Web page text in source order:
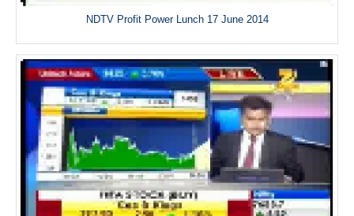
NDTV Profit Power Lunch 17 June 2014